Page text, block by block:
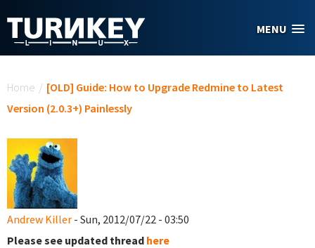
MENU
Home / [OLD] Guide: How to Upgrade Redmine to Latest
Version (2.0.3+) Painlessly
Andrew Killer - Sun, 2012/07/22 - 03:50
Please see updated thread here